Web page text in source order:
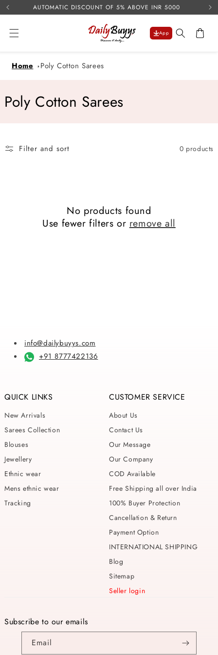
Skip to
content
AUTOMATIC DISCOUNT OF 5% ABOVE INR 5000
App Cart
Home Poly Cotton Sarees
C
Poly Cotton Sarees
Filter and sort 0 products
No products found
Use fewer filters orremove all
info@dailybuyys.com
+91 8777422136
QUICK LINKS
New Arrivals
Sarees Collection
Blouses
Jewellery
Ethnic wear
Mens ethnic wear
Tracking
CUSTOMER SERVICE
About Us
Contact Us
Our Message
Our Company
COD Available
Free Shipping all over India
100% Buyer Protection
Cancellation & Return
Payment Option
INTERNATIONAL SHIPPING
Blog
Sitemap
Seller login
Subscribe to our emails
Email